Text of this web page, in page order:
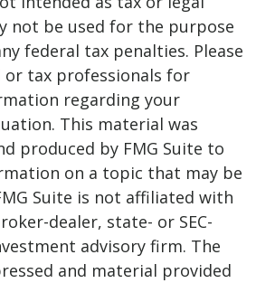
not be used for the purpose
federal tax penalties. Please
or tax professionals for
regarding your
This material was
produced by FMG Suite to
on a topic that may be
Suite is not affiliated with
dealer, state- or SEC-
advisory firm. The
and material provided